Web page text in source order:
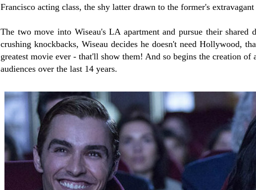
Francisco acting class, the shy latter drawn to the former's extravagant
The two move into Wiseau's LA apartment and pursue their shared
crushing knockbacks, Wiseau decides he doesn't need Hollywood,
greatest movie ever - that'll show them! And so begins the creation of
audiences over the last 14 years.